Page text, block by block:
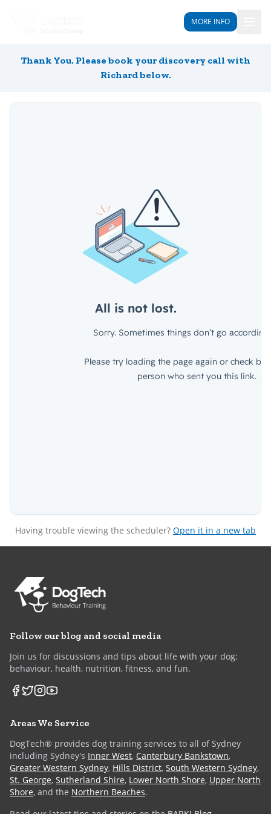
MORE INFO
Thank You. Please book your discovery call with
Richard below.
Having trouble viewing the scheduler? Open it in a new tab
Follow our blog and social media
Join us for discussions and tips about life with your dog:
behaviour, health, nutrition, fitness, and fun.
Areas We Service
DogTech® provides dog training services to all of Sydney
including Sydney's Inner West, Canterbury Bankstown,
Greater Western Sydney, Hills District, South Western Sydney,
St. George, Sutherland Shire, Lower North Shore, Upper North
Shore, and the Northern Beaches.